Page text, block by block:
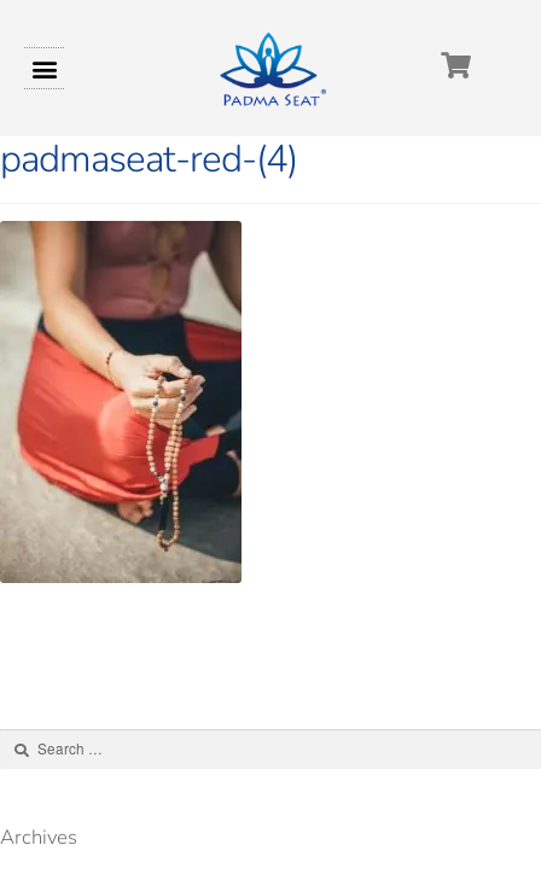
padmaseat-red-(4)
Archives